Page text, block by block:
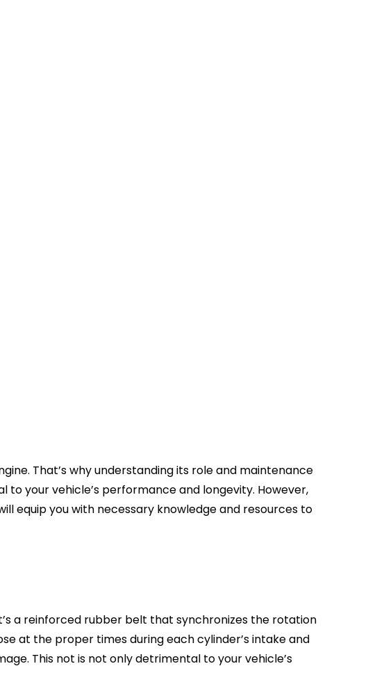
That’s why understanding its role and maintenance
to your vehicle’s performance and longevity. However,
equip you with necessary knowledge and resources to
a reinforced rubber belt that synchronizes the rotation
at the proper times during each cylinder’s intake and
This not is not only detrimental to your vehicle’s